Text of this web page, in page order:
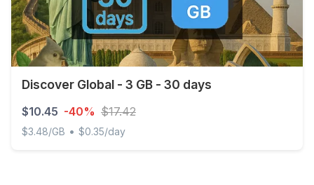
Discover Global - 3 GB - 30 days
$10.45 -40% $17.42
$3.48/GB • $0.35/day